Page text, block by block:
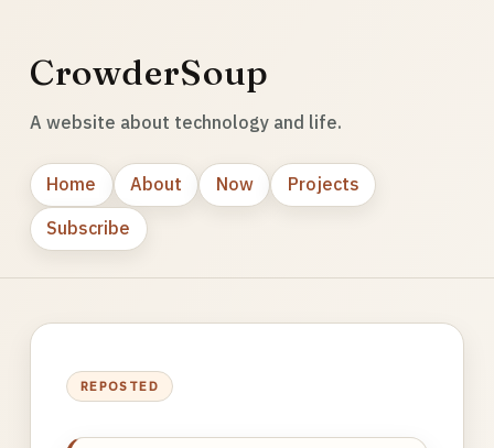
CrowderSoup
A website about technology and life.
Home About Now
Projects
Subscribe
REPOSTED